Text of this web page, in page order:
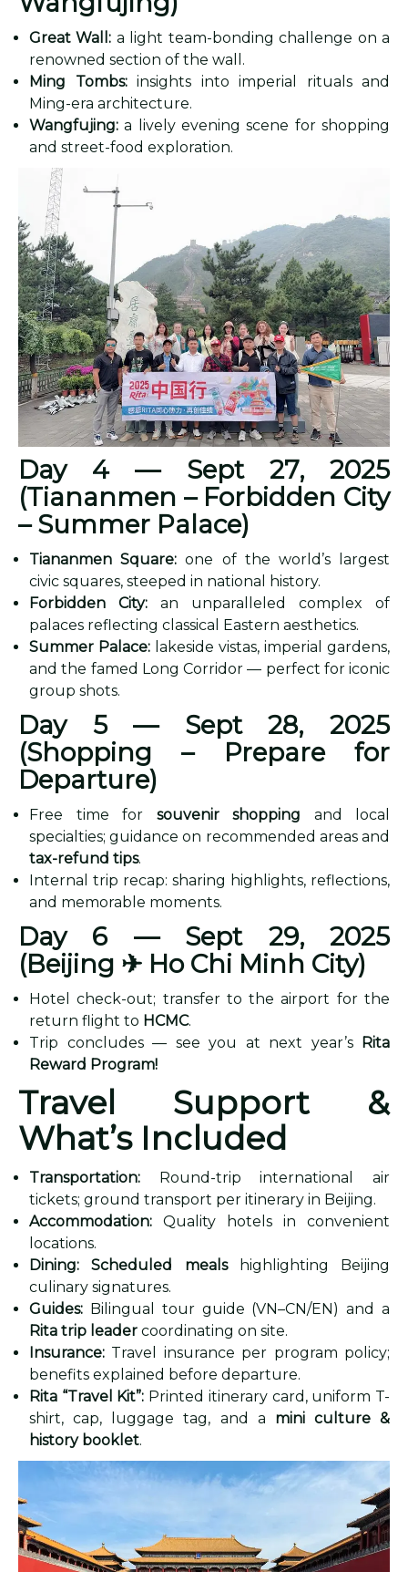
Great Wall: a light team-bonding challenge on a
renowned section of the wall.
Ming Tombs:insights into imperial rituals and
Ming-era architecture.
Wangfujing: a lively evening scene for shopping
and street-food exploration.
Day 4 — Sept 27, 2025
(Tiananmen – Forbidden City
– Summer Palace)
Tiananmen Square: one of the world’s largest
civic squares, steeped in national history.
Forbidden City: an unparalleled complex of
palaces reflecting classical Eastern aesthetics.
Summer Palace: lakeside vistas, imperial gardens,
and the famed Long Corridor — perfect for iconic
group shots.
Day 5 — Sept 28, 2025
(Shopping – Prepare for
Departure)
Free time for souvenir shopping and local
specialties; guidance on recommended areas and
tax-refund tips.
Internal trip recap: sharing highlights, reflections,
and memorable moments.
Day 6 — Sept 29, 2025
(Beijing ✈ Ho Chi Minh City)
Hotel check-out; transfer to the airport for the
return flight to HCMC.
Trip concludes — see you at next year’s Rita
Reward Program!
Travel Support &
What’s Included
Transportation: Round-trip international air
tickets; ground transport per itinerary in Beijing.
Accommodation: Quality hotels in convenient
locations.
Dining:
Scheduled mealshighlighting Beijing
culinary signatures.
Guides: Bilingual tour guide (VN–CN/EN) and a
Rita trip leader coordinating on site.
Insurance: Travel insurance per program policy;
benefits explained before departure.
Rita “Travel Kit”: Printed itinerary card, uniform T-
shirt, cap, luggage tag, and a mini culture &
history booklet.